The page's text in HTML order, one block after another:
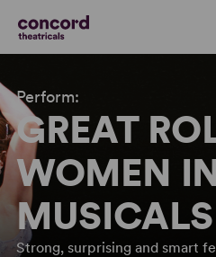
Perform:
GREAT
WOMEN
MUSICALS
Strong, surprising and smart